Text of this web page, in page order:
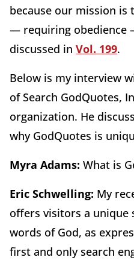
because our mission is
— requiring obedience
discussed in Vol. 199.
Below is my interview
of Search GodQuotes,
organization. He
why GodQuotes is
Myra Adams: What is
Eric Schwelling: My
offers visitors a unique
words of God, as
first and only search